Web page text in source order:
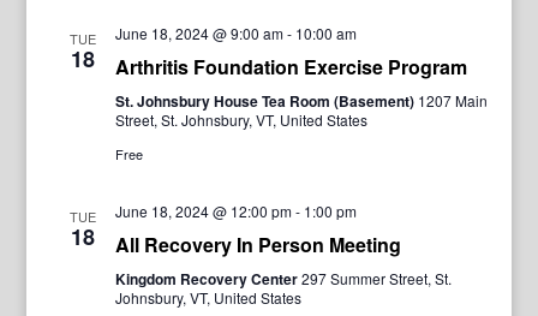
TUE
18
June 18, 2024 @ 9:00 am- 10:00 am
Arthritis Foundation Exercise Program
St. Johnsbury House Tea Room (Basement) 1207 Main
Street, St. Johnsbury, VT, United States
Free
TUE
18
June 18, 2024 @ 12:00 pm- 1:00 pm
All Recovery In Person Meeting
Kingdom Recovery Center297 Summer Street, St.
Johnsbury, VT, United States